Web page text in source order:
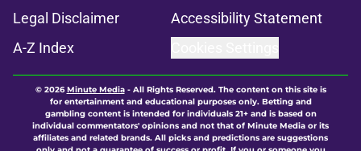
Legal Disclaimer
Accessibility Statement
A-Z Index
© 2026Minute Media- All Rights Reserved. The content on this site is
for entertainment and educational purposes only. Betting and
gambling content is intended for individuals 21+ and is based on
individual commentators' opinions and not that of Minute Media or its
affiliates and related brands. All picks and predictions are suggestions